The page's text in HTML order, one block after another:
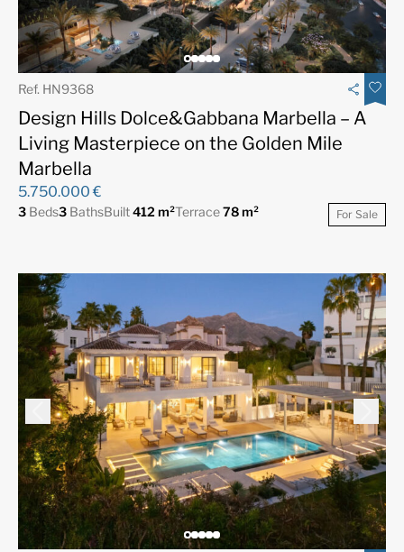
Ref. HN9368
Design Hills Dolce&Gabbana Marbella – A
Living Masterpiece on the Golden Mile
Marbella
5.750.000 €
3 Beds3 BathsBuilt412 m²Terrace78 m² For Sale